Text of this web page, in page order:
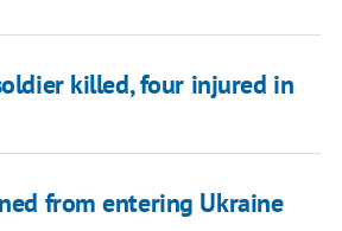
killed, four injured in
from entering Ukraine